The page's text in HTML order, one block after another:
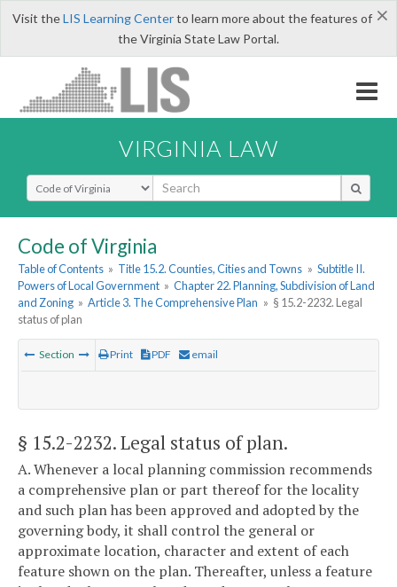
×
Visit theLIS Learning Centerto learn more about the features of
the Virginia State Law Portal.
VIRGINIA LAW
Select Search Type
Code of Virginia
Table of Contents » Title 15.2. Counties, Cities and Towns » Subtitle II.
Powers of Local Government » Chapter 22. Planning, Subdivision of Land
and Zoning » Article 3. The Comprehensive Plan » § 15.2-2232. Legal
status of plan
Section Print PDF email
§ 15.2-2232. Legal status of plan.
A. Whenever a local planning commission recommends
a comprehensive plan or part thereof for the locality
and such plan has been approved and adopted by the
governing body, it shall control the general or
approximate location, character and extent of each
feature shown on the plan. Thereafter, unless a feature